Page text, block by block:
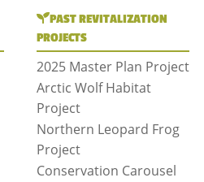
PAST REVITALIZATION
PROJECTS
2025 Master Plan Project
Arctic Wolf Habitat
Project
Northern Leopard Frog
Project
Conservation Carousel